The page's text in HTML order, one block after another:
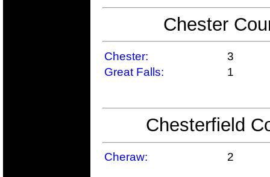
Chester
Chester:
3
Great Falls:
1
Chesterfield
Cheraw: 2